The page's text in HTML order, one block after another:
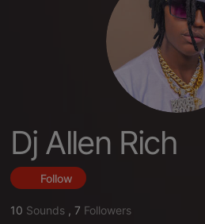
Dj Allen Rich
Follow
10 Sounds , 7 Followers